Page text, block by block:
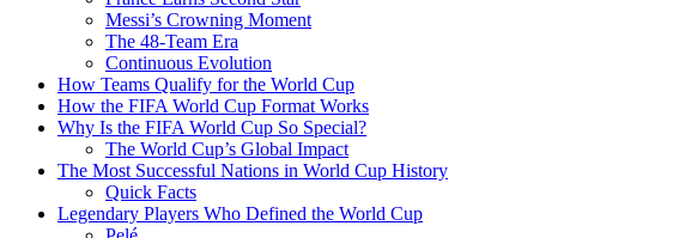
Messi’s Crowning Moment
The 48-Team Era
Continuous Evolution
How Teams Qualify for the World Cup
How the FIFA World Cup Format Works
Why Is the FIFA World Cup So Special?
The World Cup’s Global Impact
The Most Successful Nations in World Cup History
Quick Facts
Legendary Players Who Defined the World Cup